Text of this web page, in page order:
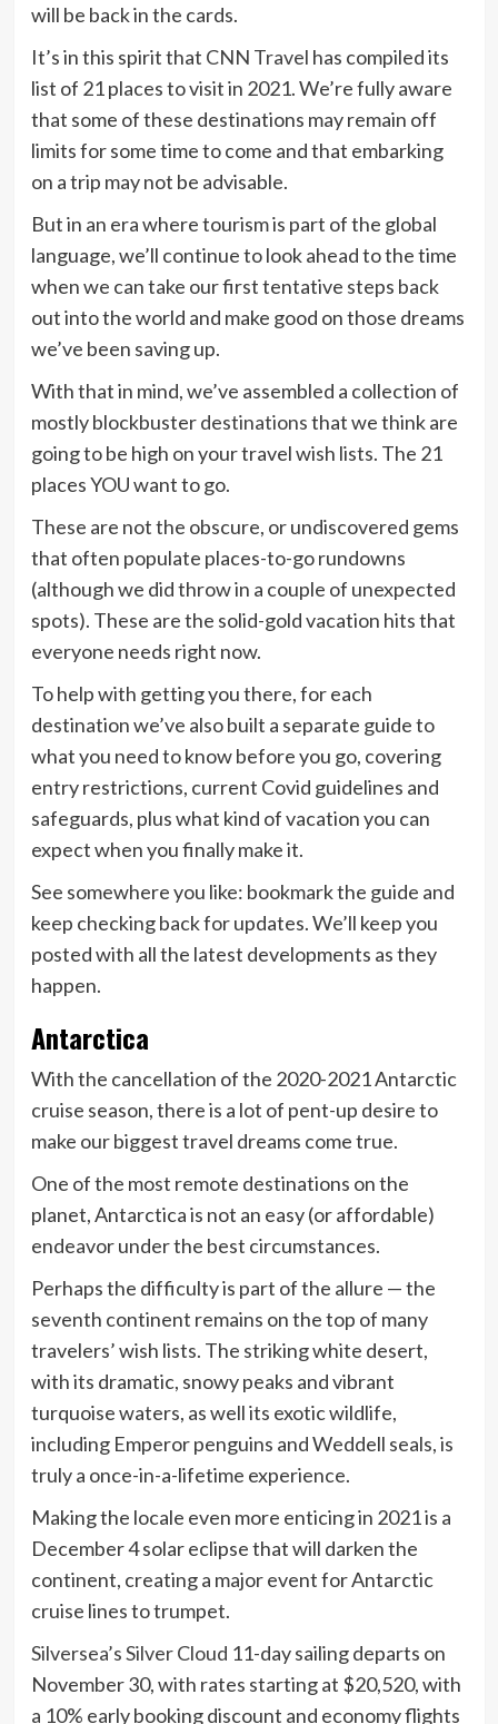
will be back in the cards.
It’s in this spirit that CNN Travel has compiled its
list of 21 places to visit in 2021. We’re fully aware
that some of these destinations may remain off
limits for some time to come and that embarking
on a trip may not be advisable.
But in an era where tourism is part of the global
language, we’ll continue to look ahead to the time
when we can take our first tentative steps back
out into the world and make good on those dreams
we’ve been saving up.
With that in mind, we’ve assembled a collection of
mostly blockbusterdestinationsthat we think are
going to be high on your travel wish lists. The 21
places YOU want to go.
These are not the obscure, or undiscovered gems
that often populate places-to-go rundowns
(although we did throw in a couple of unexpected
spots). These are the solid-gold vacation hits that
everyone needs right now.
To help with getting you there, for each
destination we’ve also built a separate guide to
what you need to know before you go, covering
entry restrictions, current Covid guidelines and
safeguards, plus what kind of vacation you can
expect when you finally make it.
See somewhere you like: bookmark the guide and
keep checking back for updates. We’ll keep you
posted with all the latest developments as they
happen.
Antarctica
With the cancellation of the 2020-2021 Antarctic
cruise season, there is a lot of pent-up desire to
make our biggest travel dreams come true.
One of the most remote destinations on the
planet, Antarctica is not an easy (or affordable)
endeavor under the best circumstances.
Perhaps the difficulty is part of the allure — the
seventh continent remains on the top of many
travelers’ wish lists. The striking white desert,
with its dramatic, snowy peaks and vibrant
turquoise waters, as well its exotic wildlife,
including Emperor penguins and Weddell seals, is
truly a once-in-a-lifetime experience.
Making the locale even more enticing in 2021 is a
December 4 solar eclipse that will darken the
continent, creating a major event for Antarctic
cruise lines to trumpet.
Silversea’s Silver Cloud 11-day sailing departs on
November 30, with rates starting at $20,520, with
a 10% early booking discount and economy flights